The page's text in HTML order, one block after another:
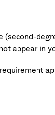
(second-
appear in